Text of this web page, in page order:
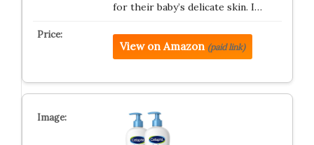
for their baby’s delicate skin. I…
View on Amazon (paid link)